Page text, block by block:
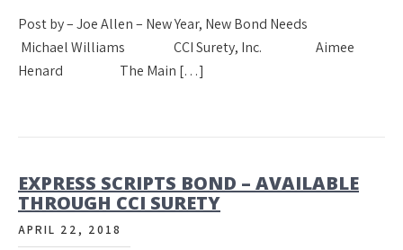
Post by – Joe Allen – New Year, New Bond Needs
Michael Williams CCI Surety, Inc. Aimee
Henard The Main […]
EXPRESS SCRIPTS BOND – AVAILABLE
THROUGH CCI SURETY
APRIL 22, 2018